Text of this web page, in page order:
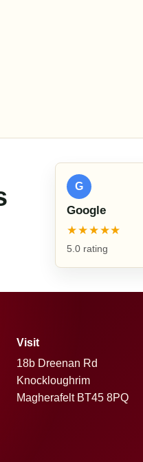
G
Google
★★★★★
5.0 rating
Visit
18b Dreenan Rd
Knockloughrim
Magherafelt BT45 8PQ